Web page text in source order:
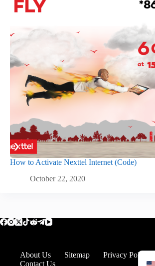
How to Activate Nexttel Internet (Code)
October 22, 2020
About Us Sitemap Privacy Policy
Contact Us